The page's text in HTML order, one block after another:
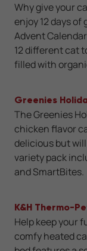
Why give your
enjoy 12 days
Advent
12 different cat
filled with
Greenies
The Greenies
chicken flavor
delicious but
variety pack
and SmartBites.
K&H Thermo-
Help keep your
comfy heated